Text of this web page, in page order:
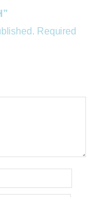
Required